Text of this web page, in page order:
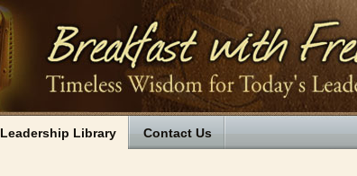
Leadership Library Contact Us